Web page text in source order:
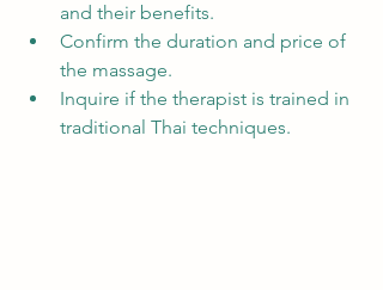
and their benefits.
Confirm the duration and price of
the massage.
Inquire if the therapist is trained in
traditional Thai techniques.